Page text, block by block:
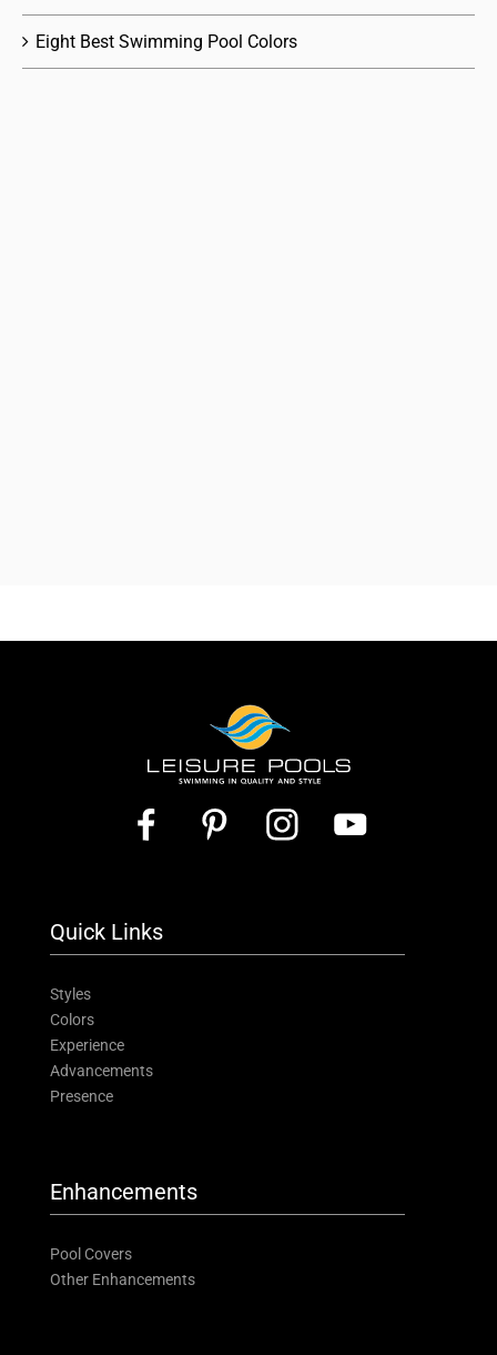
Eight Best Swimming Pool Colors
Quick Links
Styles
Colors
Experience
Advancements
Presence
Enhancements
Pool Covers
Other Enhancements